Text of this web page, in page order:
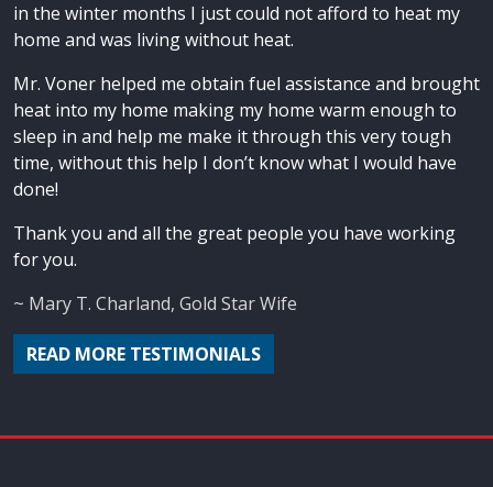
in the winter months I just could not afford to heat my
home and was living without heat.
Mr. Voner helped me obtain fuel assistance and brought
heat into my home making my home warm enough to
sleep in and help me make it through this very tough
time, without this help I don’t know what I would have
done!
Thank you and all the great people you have working
for you.
~ Mary T. Charland, Gold Star Wife
READ MORE TESTIMONIALS